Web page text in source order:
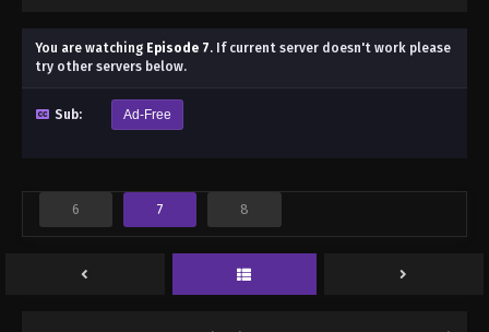
You are watching Episode 7. If current server doesn't work please
try other servers below.
Sub: Ad-Free
6 7 8